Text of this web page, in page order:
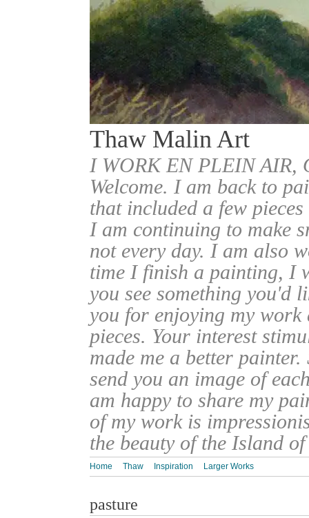
Thaw Malin Art
I WORK EN PLEIN
Welcome. I am back to
that included a few
I am continuing to make
not every day. I am also
time I finish a painting, I
you see something you'd
you for enjoying my work
pieces. Your interest
made me a better
send you an image of
am happy to share my
of my work is
the beauty of the Island
Home Thaw Inspiration Larger Works
pasture